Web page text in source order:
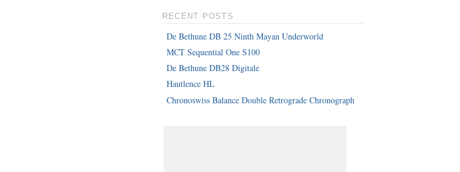
RECENT POSTS
De Bethune DB 25 Ninth Mayan Underworld
MCT Sequential One S100
De Bethune DB28 Digitale
Hautlence HL
Chronoswiss Balance Double Retrograde Chronograph